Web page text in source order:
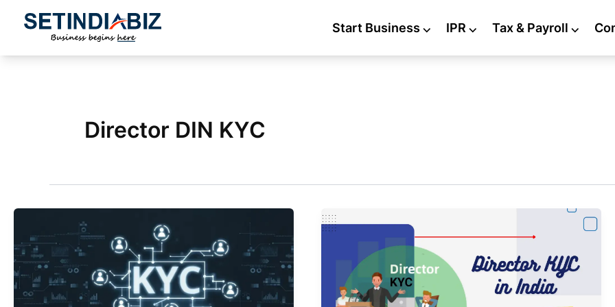
Start Business ⌵ IPR ⌵ Tax & Payroll ⌵
Director DIN KYC